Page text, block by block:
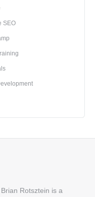
SEO
Rotsztein is a